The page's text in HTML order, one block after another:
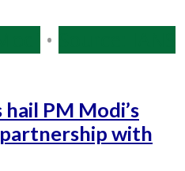
•
PM Modi’s
with